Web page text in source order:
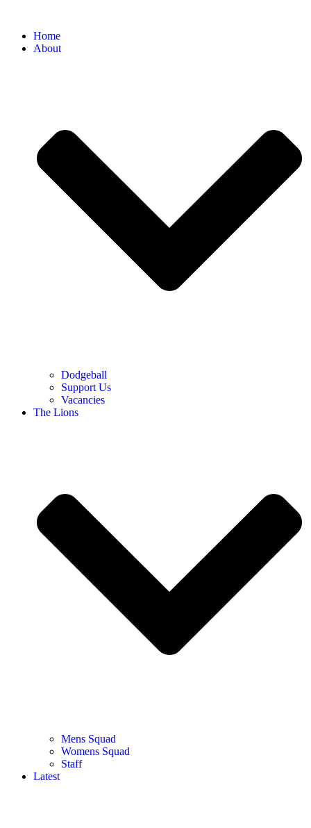
Home
About
Dodgeball
Support Us
Vacancies
The Lions
Mens Squad
Womens Squad
Staff
Latest